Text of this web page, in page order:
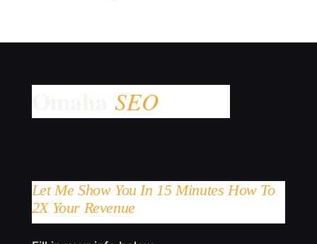
Let Me Show You In 15 Minutes How To
2X Your Revenue